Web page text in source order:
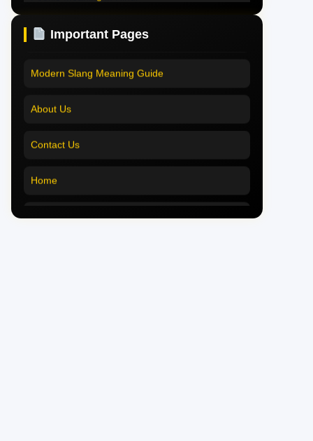
Pookie Meaning in Bengali
Important Pages